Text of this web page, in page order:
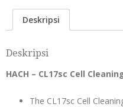
Deskripsi
Deskripsi
HACH – CL17sc Cell
The CL17sc Cell